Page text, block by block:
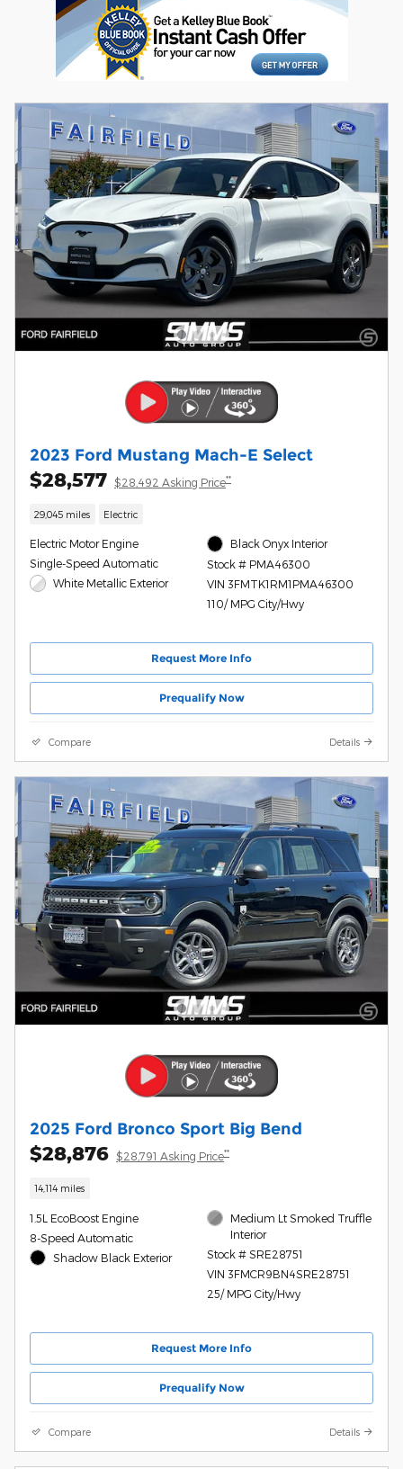
2023 Ford Mustang Mach-E Select
$28,577 $28,492 Asking Price**
29,045 miles Electric
Electric Motor Engine
Single-Speed Automatic
White Metallic Exterior
Black Onyx Interior
Stock # PMA46300
VIN 3FMTK1RM1PMA46300
110/ MPG City/Hwy
Request More Info
Prequalify Now
Compare Details
2025 Ford Bronco Sport Big Bend
$28,876 $28,791 Asking Price**
14,114 miles
1.5L EcoBoost Engine
8-Speed Automatic
Shadow Black Exterior
Medium Lt Smoked Truffle
Interior
Stock # SRE28751
VIN 3FMCR9BN4SRE28751
25/ MPG City/Hwy
Request More Info
Prequalify Now
Compare Details